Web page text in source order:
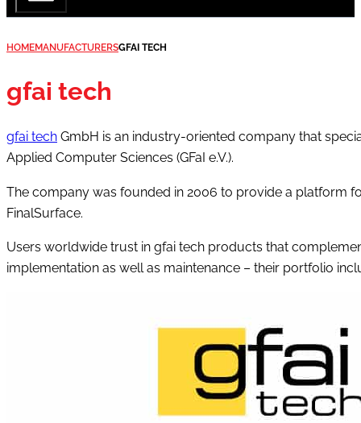
HOMEMANUFACTURERSGFAI TECH
gfai tech
gfai tech GmbH is an industry-oriented company that
Applied Computer Sciences (GFaI e.V.).
The company was founded in 2006 to provide a platform
FinalSurface.
Users worldwide trust in gfai tech products that
implementation as well as maintenance – their portfolio